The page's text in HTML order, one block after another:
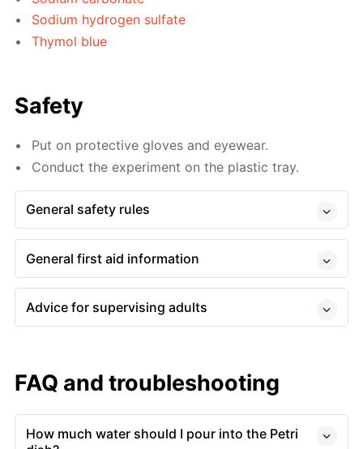
Sodium hydrogen sulfate
Thymol blue
Safety
Put on protective gloves and eyewear.
Conduct the experiment on the plastic tray.
General safety rules
General first aid information
Advice for supervising adults
FAQ and troubleshooting
How much water should I pour into the Petri